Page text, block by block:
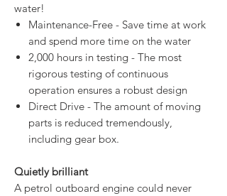
water!
Maintenance-Free - Save time at work
and spend more time on the water
2,000 hours in testing - The most
rigorous testing of continuous
operation ensures a robust design
Direct Drive - The amount of moving
parts is reduced tremendously,
including gear box.
Quietly brilliant
A petrol outboard engine could never